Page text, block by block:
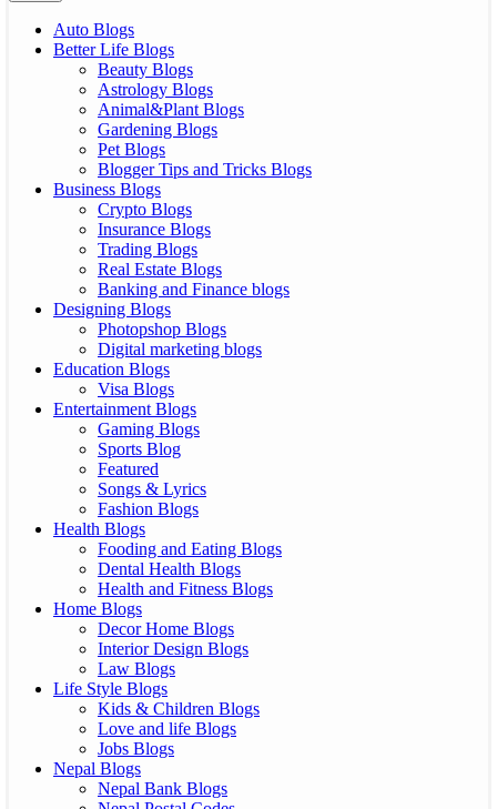
Auto Blogs
Better Life Blogs
Beauty Blogs
Astrology Blogs
Animal&Plant Blogs
Gardening Blogs
Pet Blogs
Blogger Tips and Tricks Blogs
Business Blogs
Crypto Blogs
Insurance Blogs
Trading Blogs
Real Estate Blogs
Banking and Finance blogs
Designing Blogs
Photopshop Blogs
Digital marketing blogs
Education Blogs
Visa Blogs
Entertainment Blogs
Gaming Blogs
Sports Blog
Featured
Songs & Lyrics
Fashion Blogs
Health Blogs
Fooding and Eating Blogs
Dental Health Blogs
Health and Fitness Blogs
Home Blogs
Decor Home Blogs
Interior Design Blogs
Law Blogs
Life Style Blogs
Kids & Children Blogs
Love and life Blogs
Jobs Blogs
Nepal Blogs
Nepal Bank Blogs